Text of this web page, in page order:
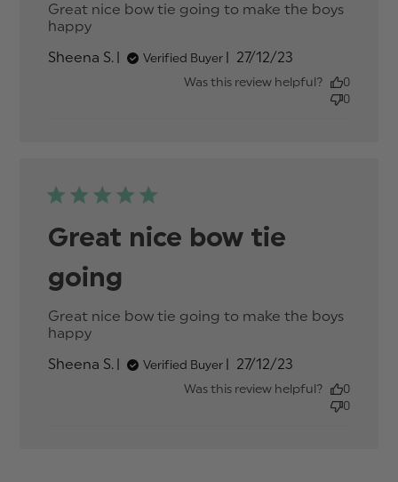
Great nice bow tie going to make the boys
happy
Sheena S.
Verified Buyer
Published
date
27/12/23
Was this review helpful?
0
0
Great nice bow tie
going
Great nice bow tie going to make the boys
happy
Sheena S.
Verified Buyer
Published
date
27/12/23
Was this review helpful?
0
0